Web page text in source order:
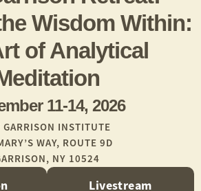
Wisdom Within:
of Analytical
11-14, 2026
GARRISON INSTITUTE
WAY, ROUTE 9D
NY 10524
Livestream